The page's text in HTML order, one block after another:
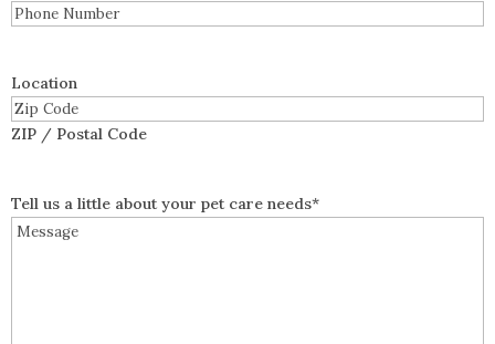
Location
ZIP / Postal Code
Tell us a little about your pet care needs*